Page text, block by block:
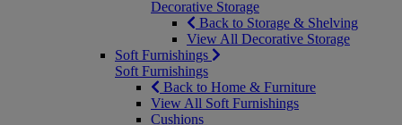
Decorative Storage
Back to Storage & Shelving
View All Decorative Storage
Soft Furnishings
Soft Furnishings
Back to Home & Furniture
View All Soft Furnishings
Cushions